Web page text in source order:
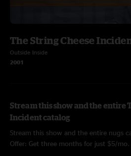
The String Cheese
Outside Inside
2001
Stream this show and the entire
Incident catalog
Stream this show and the entire nugs
Offer: Get three months for just $5/mo.